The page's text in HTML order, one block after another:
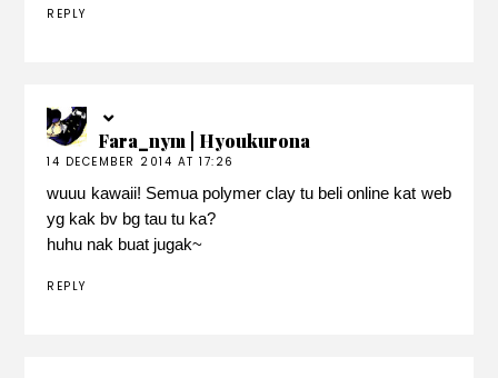
REPLY
Fara_nym | Hyoukurona
14 DECEMBER 2014 AT 17:26
wuuu kawaii! Semua polymer clay tu beli online kat web
yg kak bv bg tau tu ka?
huhu nak buat jugak~
REPLY